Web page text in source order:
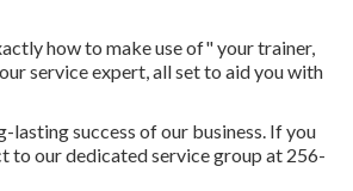
how to make use of" your trainer,
service expert, all set to aid you with
success of our business. If you
to our dedicated service group at 256-